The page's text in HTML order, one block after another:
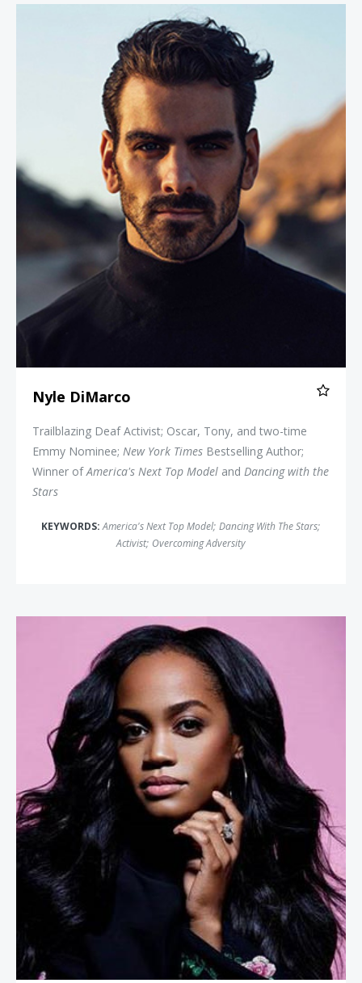
Nyle DiMarco
Nyle DiMarco
Trailblazing Deaf Activist; Oscar, Tony, and two-time
Emmy Nominee; New York Times Bestselling Author;
Winner ofAmerica's Next Top Model and Dancing with the
Stars
KEYWORDS:America's Next Top Model; Dancing With The Stars;
Activist; Overcoming Adversity
Rachel Lindsay